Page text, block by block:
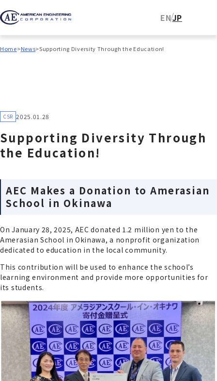
ENJP
Home News Supporting Diversity Through the Education!
CSR 2025.01.28
Supporting Diversity Through
the Education!
AEC Makes a Donation to Amerasian
School in Okinawa
On January 28, 2025, AEC donated 1.2 million yen to the
Amerasian School in Okinawa, a nonprofit organization
dedicated to education in the local community.
This contribution will be used to enhance the school’s
learning environment and provide more opportunities for
its students.